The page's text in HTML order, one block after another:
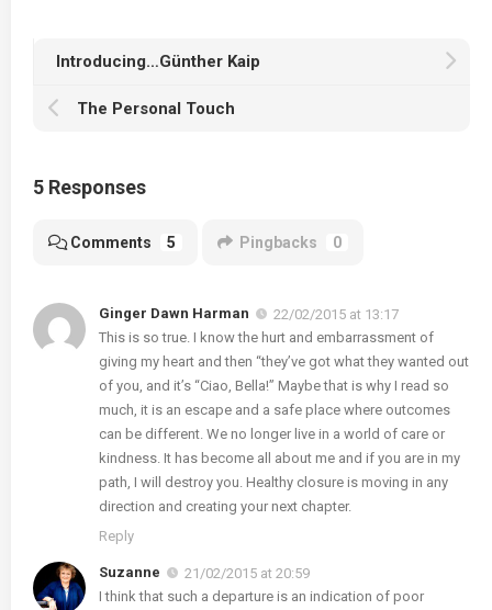
Introducing…Günther Kaip
The Personal Touch
5 Responses
Comments 5 Pingbacks 0
Ginger Dawn Harman
22/02/2015 at 13:17
This is so true. I know the hurt and embarrassment of
giving my heart and then “they’ve got what they wanted out
of you, and it’s “Ciao, Bella!” Maybe that is why I read so
much, it is an escape and a safe place where outcomes
can be different. We no longer live in a world of care or
kindness. It has become all about me and if you are in my
path, I will destroy you. Healthy closure is moving in any
direction and creating your next chapter.
Reply
Suzanne
21/02/2015 at 20:59
I think that such a departure is an indication of poor